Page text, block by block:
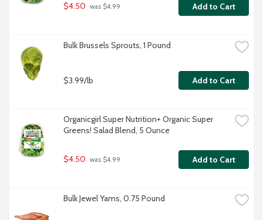
$4.50 was $4.99 Add to Cart
Bulk Brussels Sprouts, 1 Pound
$3.99/lb Add to Cart
Organicgirl Super Nutrition+ Organic Super
Greens! Salad Blend, 5 Ounce
$4.50 was $4.99 Add to Cart
Bulk Jewel Yams, 0.75 Pound